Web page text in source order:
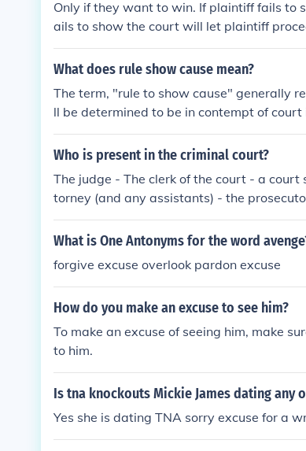
Only if they want to win. If plaintiff fails to
ails to show the court will let plaintiff
no contempt of court or any other such
arty.
What does rule show cause mean?
The term, "rule to show cause" generally
ll be determined to be in contempt of
ed. It is usually the final chance that the
efore imposing any one of a range of
Who is present in the criminal court?
The judge - The clerk of the court - a
torney (and any assistants) - the
r more) - The jury - any onlookers - and
for both sides.
What is One Antonyms for the word
forgive excuse overlook pardon excuse
How do you make an excuse to see him?
To make an excuse of seeing him, make
to him.
Is tna knockouts Mickie James dating any
Yes she is dating TNA sorry excuse for a